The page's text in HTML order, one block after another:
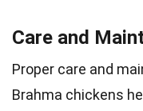
Care and
Proper care and
Brahma chickens